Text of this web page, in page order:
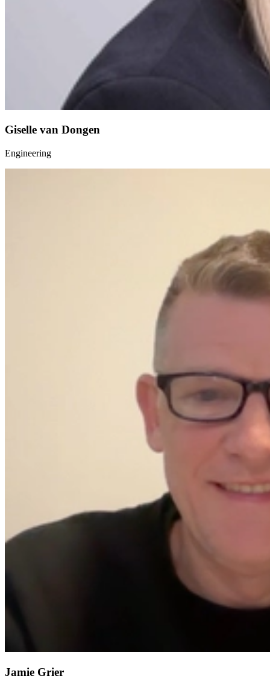
Giselle van Dongen
Engineering
Jamie Grier